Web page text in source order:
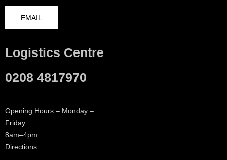
EMAIL
Logistics Centre
0208 4817970
Opening Hours – Monday –
Friday
8am–4pm
Directions